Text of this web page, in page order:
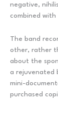
negative,
combined
The band
other, rather
about the
a rejuvenated
mini-
purchased